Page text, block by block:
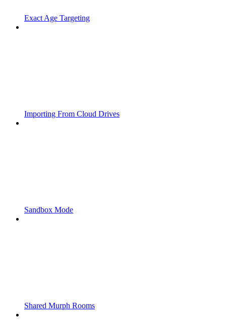
Exact Age Targeting
Importing From Cloud Drives
Sandbox Mode
Shared Murph Rooms